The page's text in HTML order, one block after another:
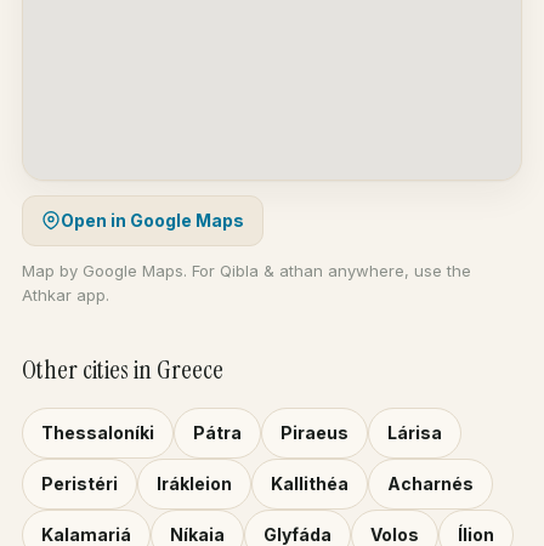
Open in Google Maps
Map by Google Maps. For Qibla & athan anywhere, use the
Athkar app.
Other cities in Greece
Thessaloníki Pátra Piraeus Lárisa
Peristéri Irákleion Kallithéa Acharnés
Kalamariá Níkaia Glyfáda Volos Ílion